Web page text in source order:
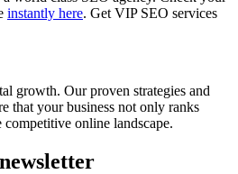
instantly here. Get VIP SEO services
growth. Our proven strategies and
that your business not only ranks
online landscape.